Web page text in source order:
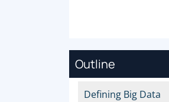
Outline
Defining Big Data